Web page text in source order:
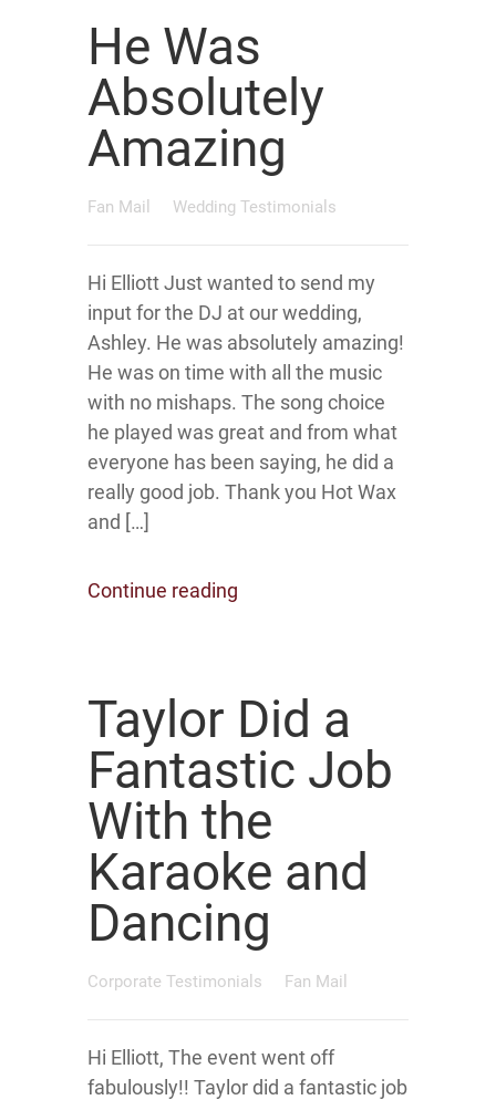
He Was
Absolutely
Amazing
Fan Mail Wedding Testimonials
Hi Elliott Just wanted to send my
input for the DJ at our wedding,
Ashley. He was absolutely amazing!
He was on time with all the music
with no mishaps. The song choice
he played was great and from what
everyone has been saying, he did a
really good job. Thank you Hot Wax
and […]
Continue reading
Taylor Did a
Fantastic Job
With the
Karaoke and
Dancing
Corporate Testimonials Fan Mail
Hi Elliott, The event went off
fabulously!! Taylor did a fantastic job